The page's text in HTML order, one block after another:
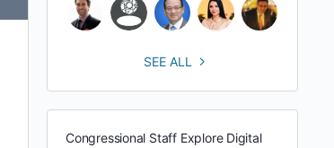
SEE ALL
Congressional Staff Explore Digital